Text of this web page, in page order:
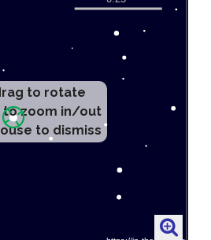
to rotate
to zoom in/out
to dismiss